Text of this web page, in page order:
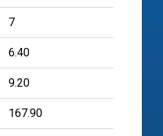
7
6.40
9.20
167.90